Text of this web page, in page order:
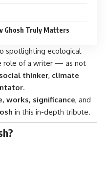
Ghosh Truly Matters
spotlighting ecological
role of a writer — as not
social thinker, climate
.
works, significance, and
in this in-depth tribute.